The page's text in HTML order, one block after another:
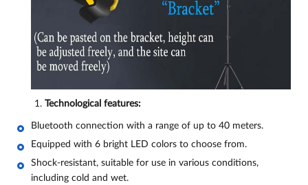
Technological features:
Bluetooth connection with a range of up to 40 meters.
Equipped with 6 bright LED colors to choose from.
Shock-resistant, suitable for use in various conditions,
including cold and wet.